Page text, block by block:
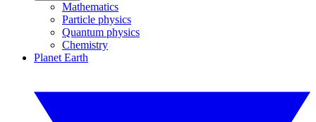
Mathematics
Particle physics
Quantum physics
Chemistry
Planet Earth